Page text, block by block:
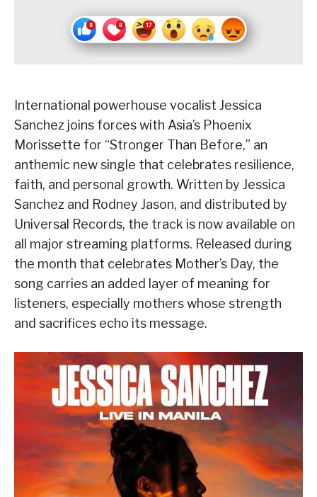
International powerhouse vocalist Jessica
Sanchez joins forces with Asia’s Phoenix
Morissette for “Stronger Than Before,” an
anthemic new single that celebrates resilience,
faith, and personal growth. Written by Jessica
Sanchez and Rodney Jason, and distributed by
Universal Records, the track is now available on
all major streaming platforms. Released during
the month that celebrates Mother’s Day, the
song carries an added layer of meaning for
listeners, especially mothers whose strength
and sacrifices echo its message.